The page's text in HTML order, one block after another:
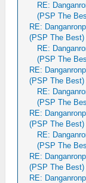
RE:
(PSP The
RE:
(PSP The Best)
RE:
(PSP The
RE:
(PSP The Best)
RE:
(PSP The
RE:
(PSP The Best)
RE:
(PSP The
RE:
(PSP The Best)
RE: